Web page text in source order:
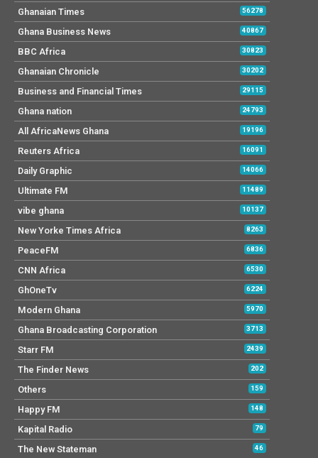
Ghanaian Times 56278
Ghana Business News 40867
BBC Africa 30823
Ghanaian Chronicle 30202
Business and Financial Times 29115
Ghana nation 24793
All AfricaNews Ghana 19196
Reuters Africa 16091
Daily Graphic 14066
Ultimate FM 11489
vibe ghana 10137
New Yorke Times Africa 8263
PeaceFM 6836
CNN Africa 6530
GhOneTv 6224
Modern Ghana 5970
Ghana Broadcasting Corporation 3713
Starr FM 2439
The Finder News 202
Others 159
Happy FM 148
Kapital Radio 79
The New Stateman 46